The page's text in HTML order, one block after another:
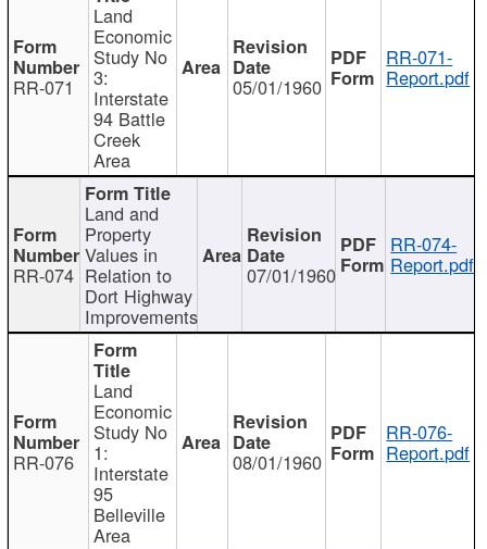
RR-071
Land
Economic
Study No
3:
Interstate
94 Battle
Creek
Area
05/01/1960
RR-071-
Report.pdf
RR-074
Land and
Property
Values in
Relation to
Dort Highway
Improvements
07/01/1960
RR-074-
Report.pdf
RR-076
Land
Economic
Study No
1:
Interstate
95
Belleville
Area
08/01/1960
RR-076-
Report.pdf